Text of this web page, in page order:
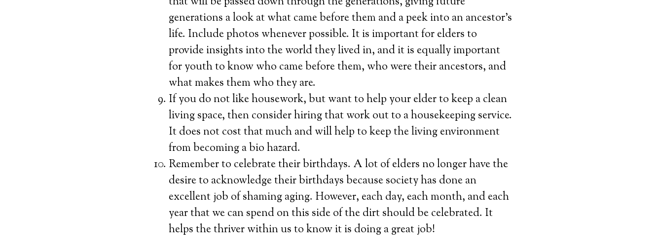
generations a look at what came before them and a peek into an ancestor’s
life. Include photos whenever possible. It is important for elders to
provide insights into the world they lived in, and it is equally important
for youth to know who came before them, who were their ancestors, and
what makes them who they are.
If you do not like housework, but want to help your elder to keep a clean
living space, then consider hiring that work out to a housekeeping service.
It does not cost that much and will help to keep the living environment
from becoming a bio hazard.
Remember to celebrate their birthdays. A lot of elders no longer have the
desire to acknowledge their birthdays because society has done an
excellent job of shaming aging. However, each day, each month, and each
year that we can spend on this side of the dirt should be celebrated. It
helps the thriver within us to know it is doing a great job!